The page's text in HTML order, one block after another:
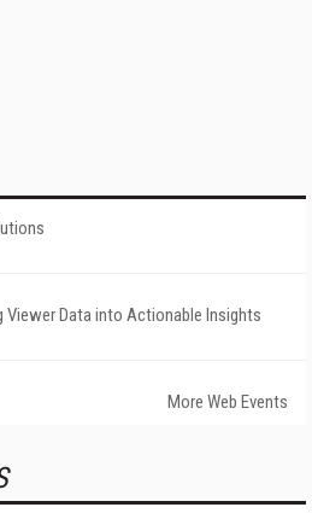
Viewer Data into Actionable Insights
More Web Events